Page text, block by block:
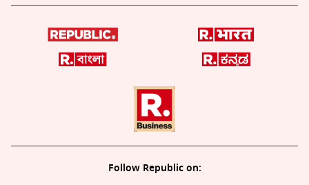
Follow Republic on: